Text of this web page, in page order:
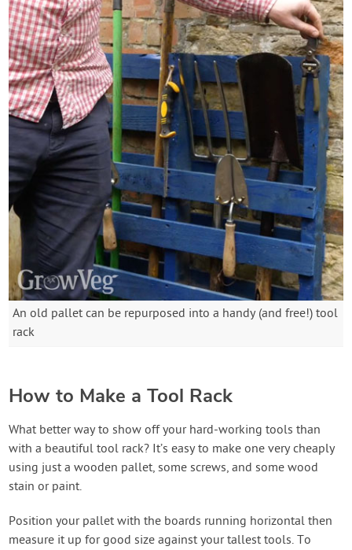
An old pallet can be repurposed into a handy (and free!) tool
rack
How to Make a Tool Rack
What better way to show off your hard-working tools than
with a beautiful tool rack? It’s easy to make one very cheaply
using just a wooden pallet, some screws, and some wood
stain or paint.
Position your pallet with the boards running horizontal then
measure it up for good size against your tallest tools. To